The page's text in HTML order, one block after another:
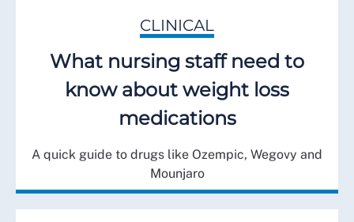
CLINICAL
What nursing staff need to
know about weight loss
medications
A quick guide to drugs like Ozempic, Wegovy and
Mounjaro